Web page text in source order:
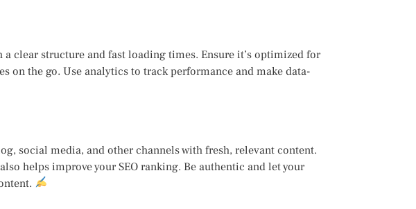
clear structure and fast loading times. Ensure it’s optimized for
on the go. Use analytics to track performance and make data-
social media, and other channels with fresh, relevant content.
helps improve your SEO ranking. Be authentic and let your